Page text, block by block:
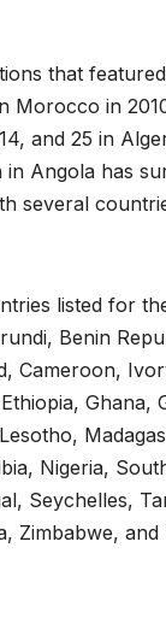
that
Morocco in
and 25 in
in Angola has
several
listed for
Benin
Cameroon,
Ghana,
Nigeria,
Seychelles,
Zimbabwe,